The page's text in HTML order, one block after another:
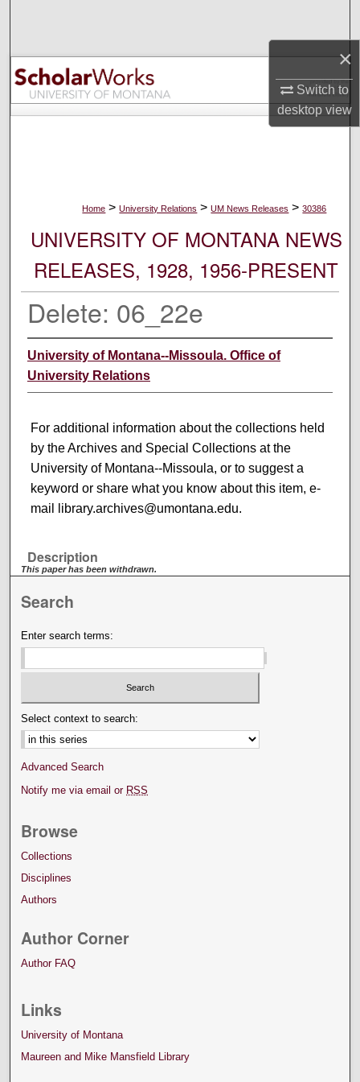
×
Switch to
desktopview
Browse Collections
My Account
Home > University Relations > UM News Releases > 30386
UNIVERSITY OF MONTANA NEWS
RELEASES, 1928, 1956-PRESENT
Delete: 06_22e
University of Montana--Missoula. Office of
University Relations
For additional information about the collections held
by the Archives and Special Collections at the
University of Montana--Missoula, or to suggest a
keyword or share what you know about this item, e-
mail library.archives@umontana.edu.
Description
This paper has been withdrawn.
Search
Enter search terms:
Select context to search:
Advanced Search
Notify me via email or RSS
Browse
Collections
Disciplines
Authors
Author Corner
Author FAQ
Links
University of Montana
Maureen and Mike Mansfield Library